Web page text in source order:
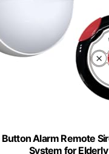
Alarm Remote
System for Elderly